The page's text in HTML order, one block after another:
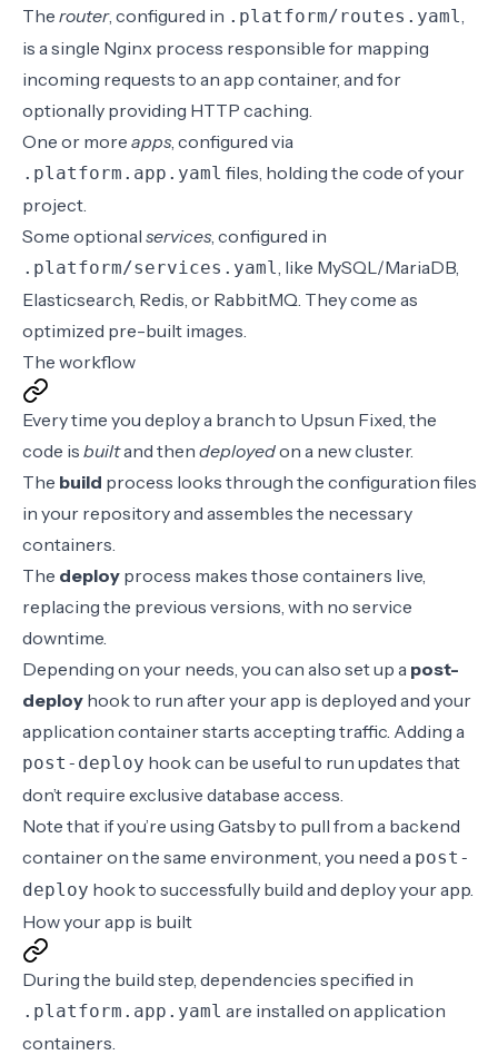
The router, configured in .platform/routes.yaml,
is a single Nginx process responsible for mapping
incoming requests to an app container, and for
optionally providing HTTP caching.
One or more apps, configured via
.platform.app.yaml files, holding the code of your
project.
Some optional services, configured in
.platform/services.yaml, like MySQL/MariaDB,
Elasticsearch, Redis, or RabbitMQ. They come as
optimized pre-built images.
The workflow
Every time you deploy a branch to Upsun Fixed, the
code is builtand then deployedon a new cluster.
The build process looks through the configuration files
in your repository and assembles the necessary
containers.
The deploy process makes those containers live,
replacing the previous versions, with no service
downtime.
Depending on your needs, you can also set up a post-
deploy hookto run after your app is deployed and your
application container starts accepting traffic. Adding a
post-deploy hookcan be useful to run updates that
don’t require exclusive database access.
Note that if you’re using Gatsbyto pull from a backend
container on the same environment, you need a post-
deploy hook to successfully build and deploy your app.
How your app is built
During the build step, dependencies specified in
.platform.app.yaml are installed on application
containers.